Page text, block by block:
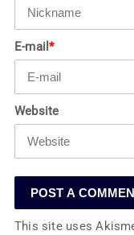
E-mail*
Website
This site uses